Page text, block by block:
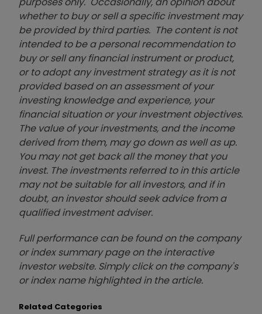
whether to buy or sell a specific investment may
be provided by third parties. The content is not
intended to be a personal recommendation to
buy or sell any financial instrument or product,
or to adopt any investment strategy as it is not
provided based on an assessment of your
investing knowledge and experience, your
financial situation or your investment objectives.
The value of your investments, and the income
derived from them, may go down as well as up.
You may not get back all the money that you
invest. The investments referred to in this article
may not be suitable for all investors, and if in
doubt, an investor should seek advice from a
qualified investment adviser.
Full performance can be found on the company
or index summary page on the interactive
investor website. Simply click on the company's
or index name highlighted in the article.
Related Categories